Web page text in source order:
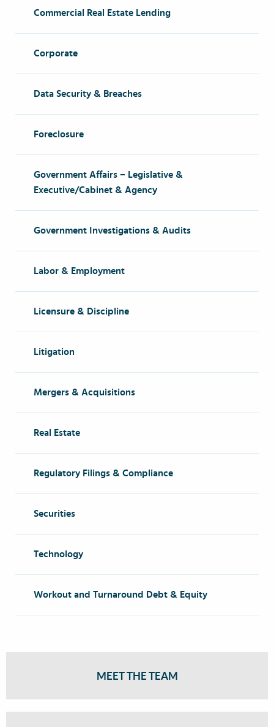
Commercial Real Estate Lending
Corporate
Data Security & Breaches
Foreclosure
Government Affairs – Legislative &
Executive/Cabinet & Agency
Government Investigations & Audits
Labor & Employment
Licensure & Discipline
Litigation
Mergers & Acquisitions
Real Estate
Regulatory Filings & Compliance
Securities
Technology
Workout and Turnaround Debt & Equity
MEET THE TEAM